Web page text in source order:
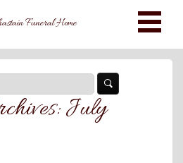
Funeral Home
July